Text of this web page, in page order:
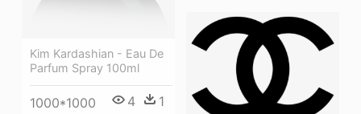
Kim Kardashian - Eau De
Parfum Spray 100ml
1000*1000 4 1